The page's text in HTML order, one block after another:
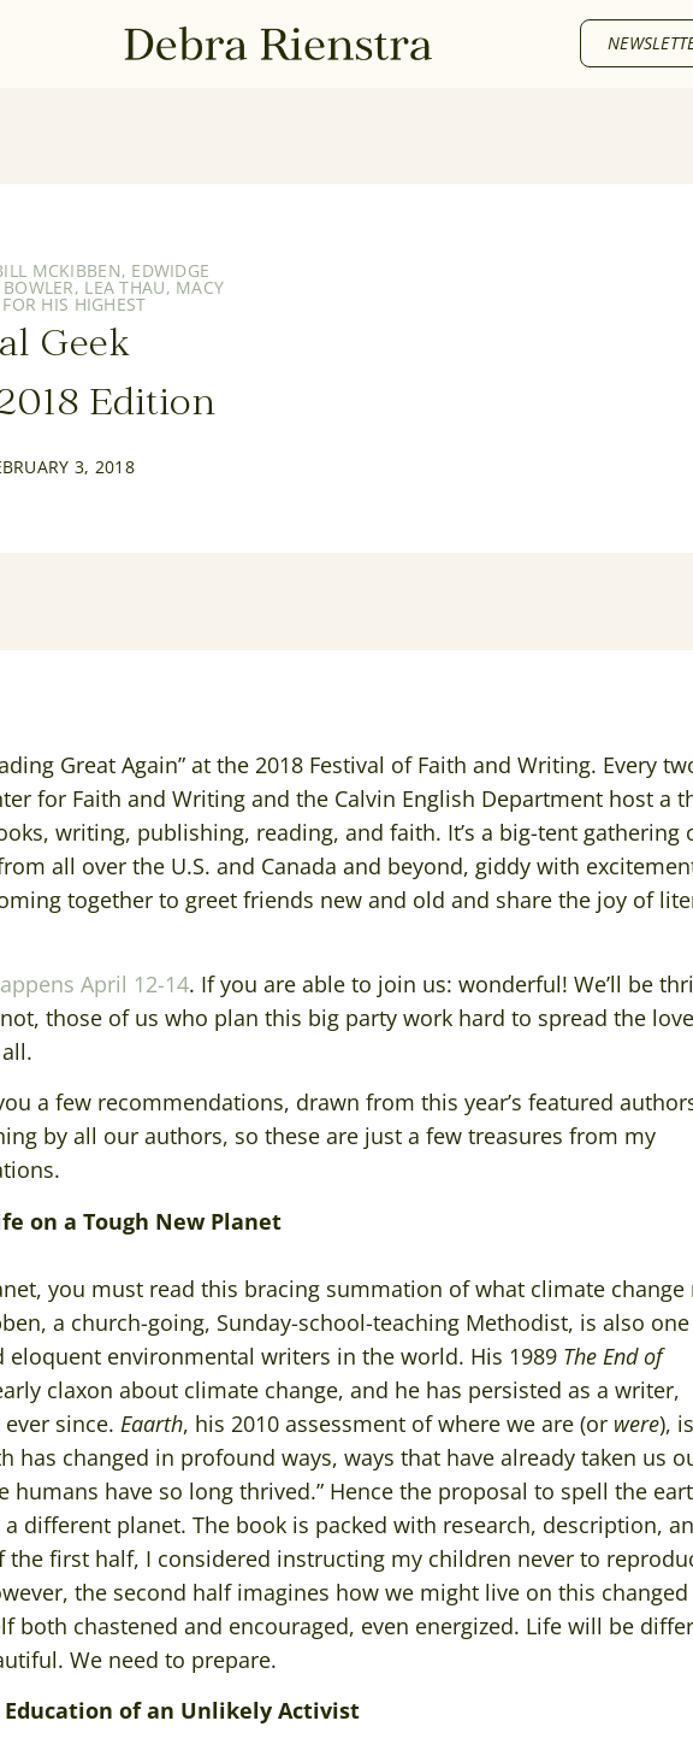
MCKIBBEN, EDWIDGE
, LEA THAU, MACY
HIS HIGHEST
Geek
Edition
3, 2018
Great Again” at the 2018 Festival of Faith and Writing. Every
for Faith and Writing and the Calvin English Department host a
writing, publishing, reading, and faith. It’s a big-tent gathering
all over the U.S. and Canada and beyond, giddy with
together to greet friends new and old and share the joy of
April 12-14. If you are able to join us: wonderful! We’ll be
those of us who plan this big party work hard to spread the
a few recommendations, drawn from this year’s featured
by all our authors, so these are just a few treasures from my
on a Tough New Planet
you must read this bracing summation of what climate change
a church-going, Sunday-school-teaching Methodist, is also
eloquent environmental writers in the world. His 1989 The End of
claxon about climate change, and he has persisted as a writer,
since. Eaarth, his 2010 assessment of where we are (or were),
has changed in profound ways, ways that have already taken us
humans have so long thrived.” Hence the proposal to spell the
a different planet. The book is packed with research, description,
the first half, I considered instructing my children never to
the second half imagines how we might live on this changed
both chastened and encouraged, even energized. Life will be
We need to prepare.
Education of an Unlikely Activist